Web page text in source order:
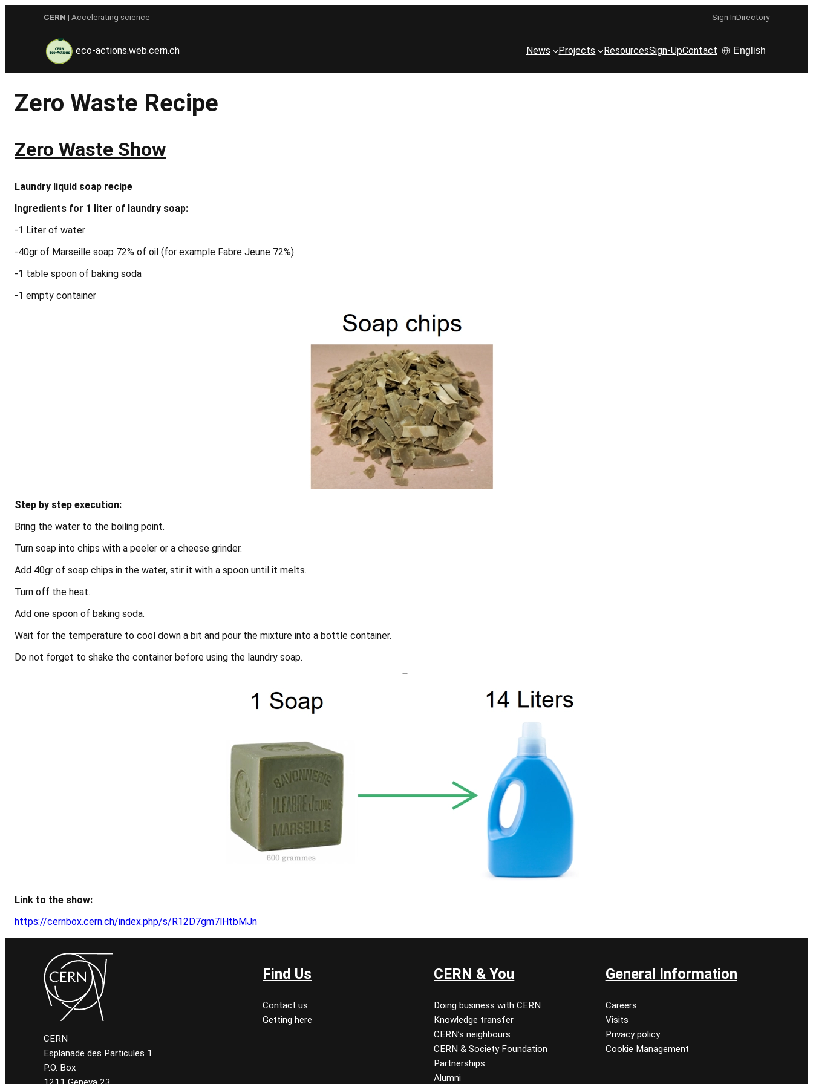
CERN | Accelerating science Sign InDirectory
eco-actions.web.cern.ch News Projects ResourcesSign-UpContact English
Zero Waste Recipe
Zero Waste Show
Laundry liquid soap recipe
Ingredients for 1 liter of laundry soap:
-1 Liter of water
-40gr of Marseille soap 72% of oil (for example Fabre Jeune 72%)
-1 table spoon of baking soda
-1 empty container
Step by step execution:
Bring the water to the boiling point.
Turn soap into chips with a peeler or a cheese grinder.
Add 40gr of soap chips in the water, stir it with a spoon until it melts.
Turn off the heat.
Add one spoon of baking soda.
Wait for the temperature to cool down a bit and pour the mixture into a bottle container.
Do not forget to shake the container before using the laundry soap.
Link to the show:
https://cernbox.cern.ch/index.php/s/R12D7gm7lHtbMJn
CERN
Esplanade des Particules 1
P.O. Box
Find Us
Contact us
Getting here
CERN & You
Doing business with CERN
Knowledge transfer
CERN’s neighbours
CERN & Society Foundation
Partnerships
Alumni
General Information
Careers
Visits
Privacy policy
Cookie Management